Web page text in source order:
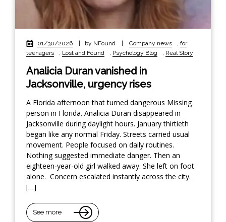
01/30/2026 | by NFound | Company news , for
teenagers
, Lost and Found , Psychology Blog , Real Story
Analicia Duran vanished in
Jacksonville, urgency rises
A Florida afternoon that turned dangerous Missing
person in Florida. Analicia Duran disappeared in
Jacksonville during daylight hours. January thirtieth
began like any normal Friday. Streets carried usual
movement. People focused on daily routines.
Nothing suggested immediate danger. Then an
eighteen-year-old girl walked away. She left on foot
alone. Concern escalated instantly across the city.
[…]
See more